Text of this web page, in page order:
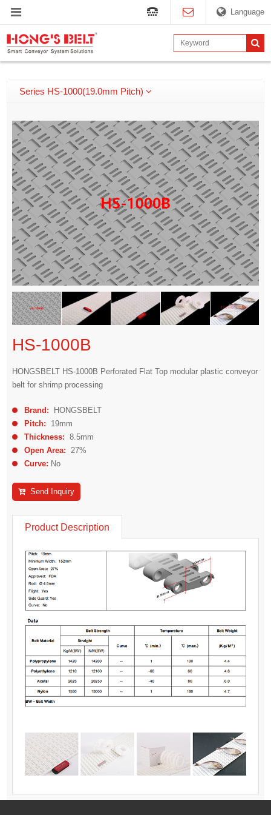
Language
Series HS-1000(19.0mm Pitch)
HS-1000B
HONGSBELT HS-1000B Perforated Flat Top modular plastic conveyor
belt for shrimp processing
Brand:
HONGSBELT
Pitch: 19mm
Thickness: 8.5mm
Open Area: 27%
Curve: No
Send Inquiry
Product Description